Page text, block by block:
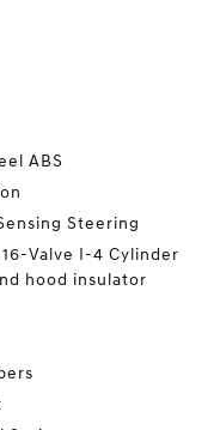
ABS
Steering
16-Valve I-4 Cylinder
hood insulator